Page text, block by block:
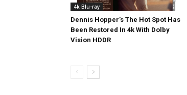
4k Blu-ray
Dennis Hopper’s The Hot Spot Has
Been Restored In 4k With Dolby
Vision HDDR